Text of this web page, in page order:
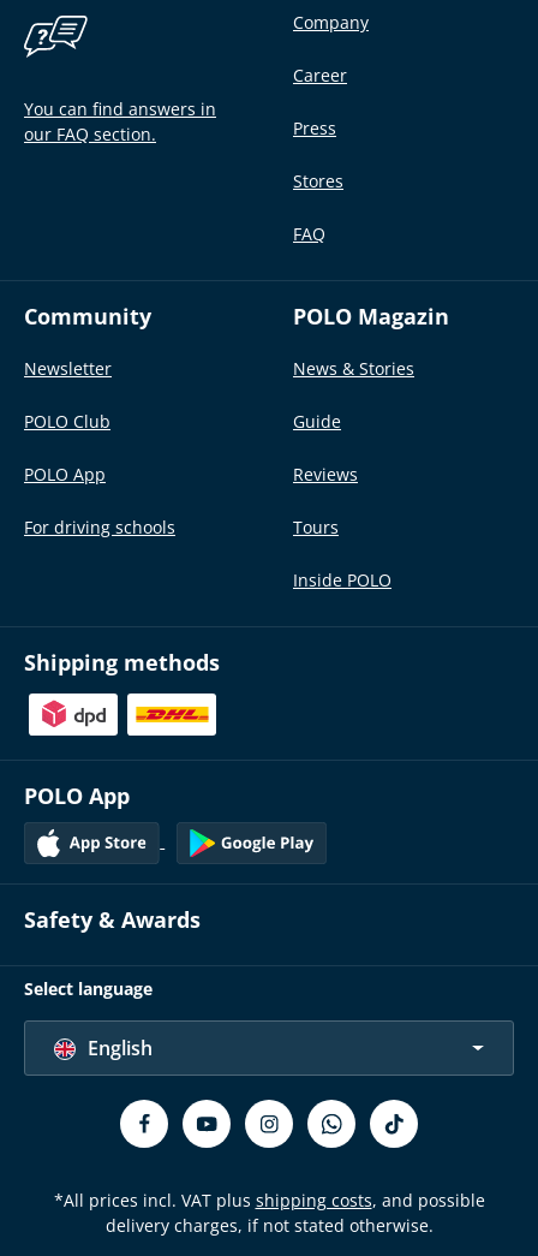
You can find answers in
our FAQ section.
Company
Career
Press
Stores
FAQ
Community
Newsletter
POLO Club
POLO App
For driving schools
POLO Magazin
News & Stories
Guide
Reviews
Tours
Inside POLO
Shipping methods
POLO App
Safety & Awards
Select language
English
*All prices incl. VAT plus shipping costs, and possible
delivery charges, if not stated otherwise.